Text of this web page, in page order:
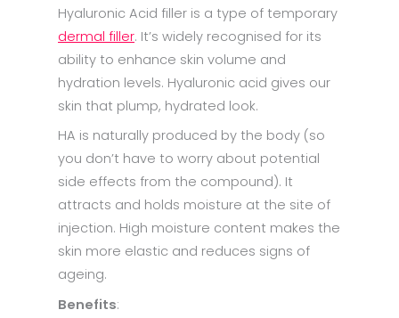
Hyaluronic Acid filler is a type of temporary
dermal filler. It’s widely recognised for its
ability to enhance skin volume and
hydration levels. Hyaluronic acid gives our
skin that plump, hydrated look.
HA is naturally produced by the body (so
you don’t have to worry about potential
side effects from the compound). It
attracts and holds moisture at the site of
injection. High moisture content makes the
skin more elastic and reduces signs of
ageing.
Benefits: